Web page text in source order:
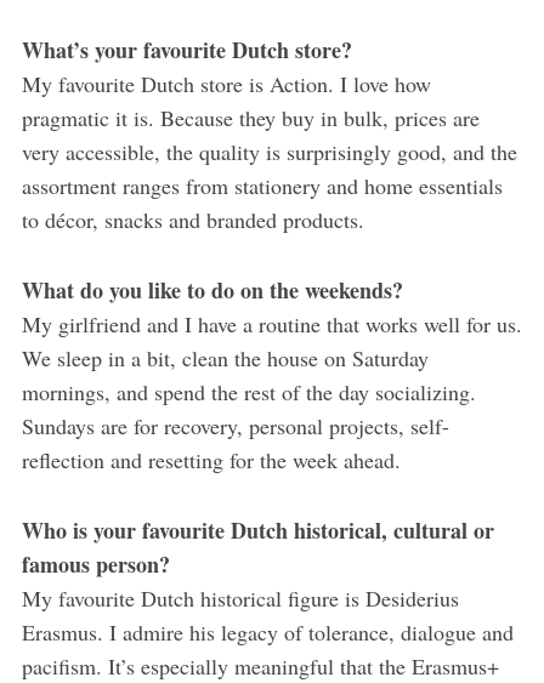
What’s your favourite Dutch store?
My favourite Dutch store is Action. I love how
pragmatic it is. Because they buy in bulk, prices are
very accessible, the quality is surprisingly good, and the
assortment ranges from stationery and home essentials
to décor, snacks and branded products.
What do you like to do on the weekends?
My girlfriend and I have a routine that works well for us.
We sleep in a bit, clean the house on Saturday
mornings, and spend the rest of the day socializing.
Sundays are for recovery, personal projects, self-
reflection and resetting for the week ahead.
Who is your favourite Dutch historical, cultural or
famous person?
My favourite Dutch historical figure is Desiderius
Erasmus. I admire his legacy of tolerance, dialogue and
pacifism. It’s especially meaningful that the Erasmus+